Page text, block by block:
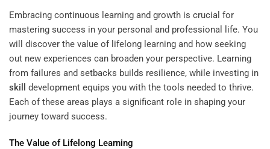
Embracing continuous learning and growth is crucial for
mastering success in your personal and professional life. You
will discover the value of lifelong learning and how seeking
out new experiences can broaden your perspective. Learning
from failures and setbacks builds resilience, while investing in
skill
development equips you with the tools needed to thrive.
Each of these areas plays a significant role in shaping your
journey toward success.
The Value of Lifelong Learning